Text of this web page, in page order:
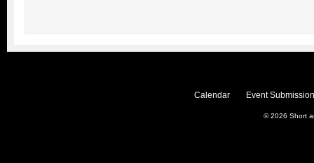
Calendar Event
© 2026 Short